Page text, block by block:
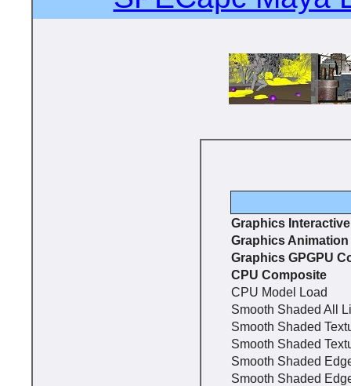
Graphics
Graphics
Graphics GPGPU
CPU Composite
CPU Model Load
Smooth Shaded All
Smooth Shaded
Smooth Shaded
Smooth Shaded
Smooth Shaded